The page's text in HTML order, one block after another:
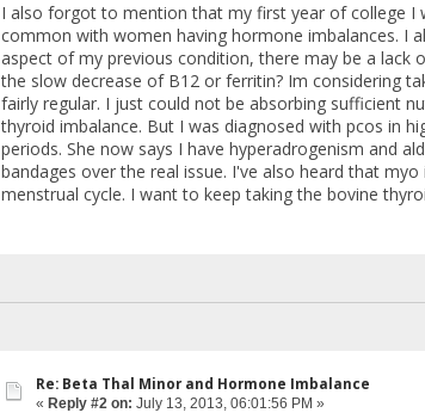
I also forgot to mention that my first year of college I
common with women having hormone imbalances. I
aspect of my previous condition, there may be a lack
the slow decrease of B12 or ferritin? Im considering
fairly regular. I just could not be absorbing sufficient
thyroid imbalance. But I was diagnosed with pcos in
periods. She now says I have hyperadrogenism and
bandages over the real issue. I've also heard that
menstrual cycle. I want to keep taking the bovine
Re: Beta Thal Minor and Hormone Imbalance
« Reply #2 on: July 13, 2013, 06:01:56 PM »